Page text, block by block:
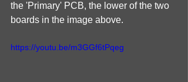
the 'Primary' PCB, the lower of the two
boards in the image above.
https://youtu.be/m3GGf6tPqeg